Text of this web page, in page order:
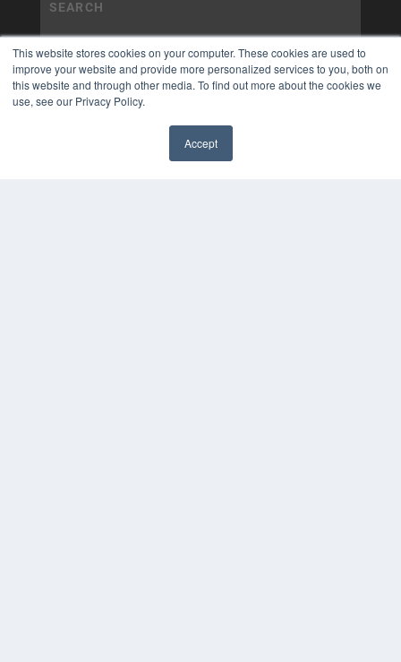
This website stores cookies on your computer. These cookies are used to
improve your website and provide more personalized services to you, both on
this website and through other media. To find out more about the cookies we
use, see our Privacy Policy.
Accept